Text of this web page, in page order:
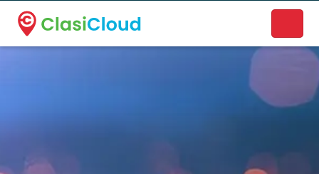
A new name. A better way to discover local businesses.